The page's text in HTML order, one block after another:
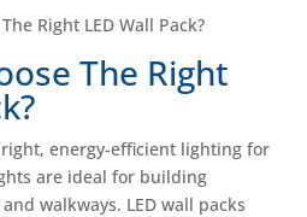
Right LED Wall Pack?
The Right
energy-efficient lighting for
are ideal for building
walkways. LED wall packs